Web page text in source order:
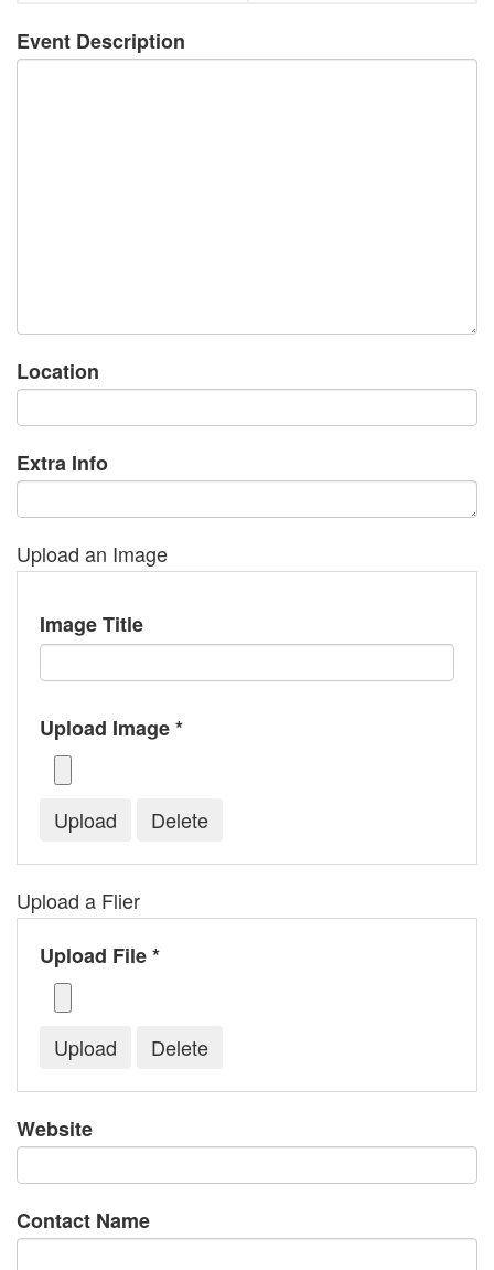
Event Description
Location
Extra Info
Upload an Image
Image Title
Upload Image *
Upload a Flier
Upload File *
Website
Contact Name